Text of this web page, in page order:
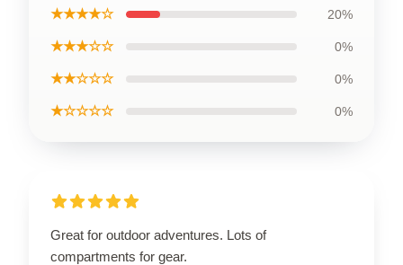
★★★★☆ 20%
★★★☆☆ 0%
★★☆☆☆ 0%
★☆☆☆☆ 0%
Great for outdoor adventures. Lots of
compartments for gear.